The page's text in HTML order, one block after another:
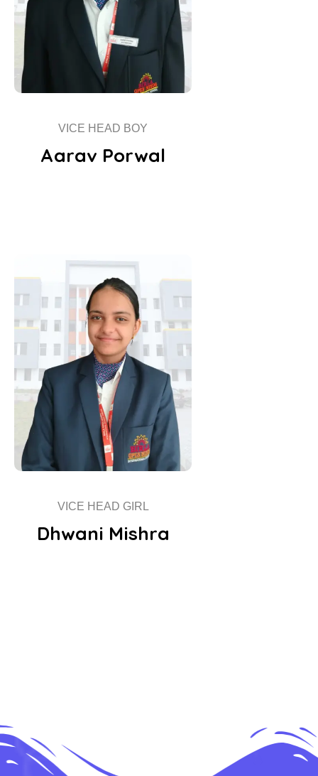
Aarav Porwal
VICE HEAD BOY
Dhwani Mishra
VICE HEAD GIRL